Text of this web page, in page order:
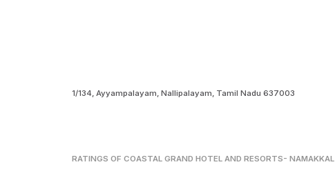
1/134, Ayyampalayam, Nallipalayam, Tamil Nadu 637003
RATINGSOF COASTAL GRAND HOTEL AND RESORTS- NAMAKKAL